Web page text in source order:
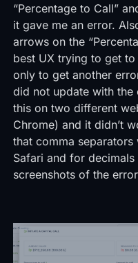
“Percentage to Call”
it gave me an error.
arrows on the
best UX trying to get
only to get another
did not update with the
this on two different
Chrome) and it didn’t
that comma
Safari and for
screenshots of the